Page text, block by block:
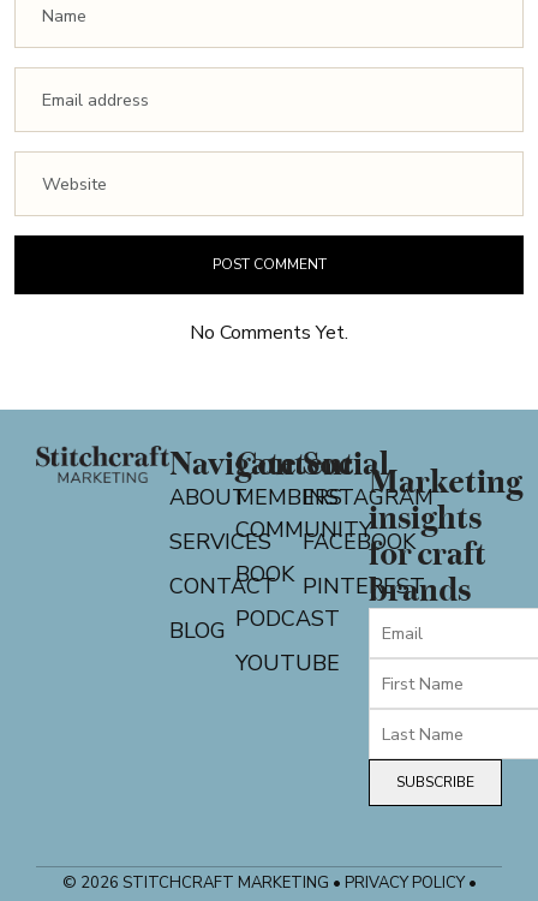
No Comments Yet.
Navigate
ABOUT
SERVICES
CONTACT
BLOG
Content
MEMBERS
COMMUNITY
BOOK
PODCAST
YOUTUBE
Social
INSTAGRAM
FACEBOOK
PINTEREST
Marketing
insights
for craft
brands
SUBSCRIBE
© 2026 STITCHCRAFT MARKETING • PRIVACY POLICY •